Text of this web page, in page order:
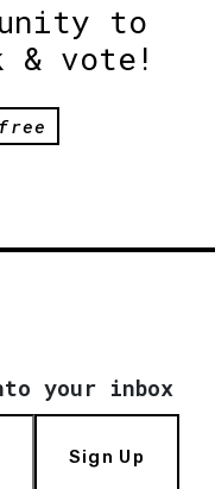
to
& vote!
your inbox
Sign Up